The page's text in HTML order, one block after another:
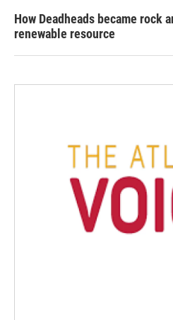
How Deadheads became rock
renewable resource